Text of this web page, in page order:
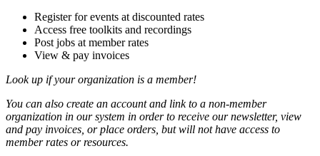
Register for events at discounted rates
Access free toolkits and recordings
Post jobs at member rates
View & pay invoices
Look up if your organization is a member!
You can also create an account and link to a non-member
organization in our system in order to receive our newsletter, view
and pay invoices, or place orders, but will not have access to
member rates or resources.